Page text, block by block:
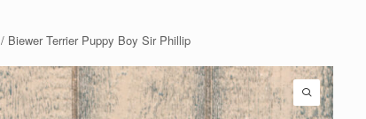
/ Biewer Terrier Puppy Boy Sir Phillip